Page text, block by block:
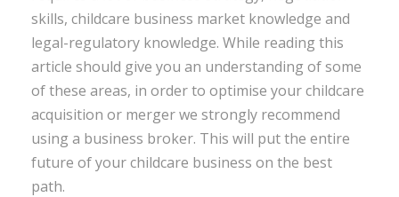
skills, childcare business market knowledge and
legal-regulatory knowledge. While reading this
article should give you an understanding of some
of these areas, in order to optimise your childcare
acquisition or merger we strongly recommend
using a business broker. This will put the entire
future of your childcare business on the best
path.